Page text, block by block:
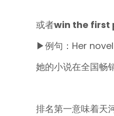
或者win the first
▶例句：Her novel
她的小说在全国畅
排名第一意味着天